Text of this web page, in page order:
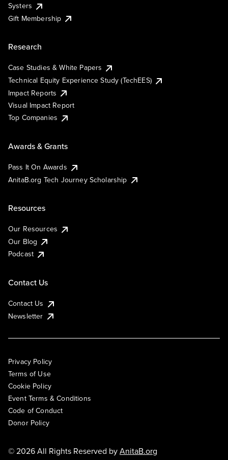
Systers
Gift Membership
Research
Case Studies & White Papers
Technical Equity Experience Study (TechEES)
Impact Reports
Visual Impact Report
Top Companies
Awards & Grants
Pass It On Awards
AnitaB.org Tech Journey Scholarship
Resources
Our Resources
Our Blog
Podcast
Contact Us
Contact Us
Newsletter
Privacy Policy
Terms of Use
Cookie Policy
Event Terms & Conditions
Code of Conduct
Donor Policy
© 2026 All Rights Reserved byAnitaB.org